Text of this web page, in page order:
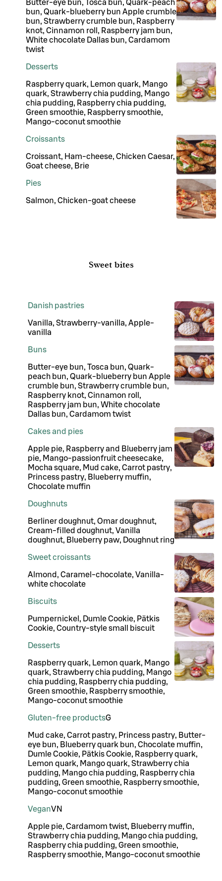
Butter-eye bun, Tosca bun, Quark-peach
bun, Quark-blueberry bun Apple crumble
bun, Strawberry crumble bun, Raspberry
knot, Cinnamon roll, Raspberry jam bun,
White chocolate Dallas bun, Cardamom
twist
Desserts
Raspberry quark, Lemon quark, Mango
quark, Strawberry chia pudding, Mango
chia pudding, Raspberry chia pudding,
Green smoothie, Raspberry smoothie,
Mango-coconut smoothie
Croissants
Croissant, Ham-cheese, Chicken Caesar,
Goat cheese, Brie
Pies
Salmon, Chicken-goat cheese
Sweet bites
Danish pastries
Vanilla, Strawberry-vanilla, Apple-
vanilla
Buns
Butter-eye bun, Tosca bun, Quark-
peach bun, Quark-blueberry bun Apple
crumble bun, Strawberry crumble bun,
Raspberry knot, Cinnamon roll,
Raspberry jam bun, White chocolate
Dallas bun, Cardamom twist
Cakes and pies
Apple pie, Raspberry and Blueberry jam
pie, Mango-passionfruit cheesecake,
Mocha square, Mud cake, Carrot pastry,
Princess pastry, Blueberry muffin,
Chocolate muffin
Doughnuts
Berliner doughnut, Omar doughnut,
Cream-filled doughnut, Vanilla
doughnut, Blueberry paw, Doughnut ring
Sweet croissants
Almond, Caramel-chocolate, Vanilla-
white chocolate
Biscuits
Pumpernickel, Dumle Cookie, Pätkis
Cookie, Country-style small biscuit
Desserts
Raspberry quark, Lemon quark, Mango
quark, Strawberry chia pudding, Mango
chia pudding, Raspberry chia pudding,
Green smoothie, Raspberry smoothie,
Mango-coconut smoothie
Gluten-free productsG
Mud cake, Carrot pastry, Princess pastry, Butter-
eye bun, Blueberry quark bun, Chocolate muffin,
Dumle Cookie, Pätkis Cookie, Raspberry quark,
Lemon quark, Mango quark, Strawberry chia
pudding, Mango chia pudding, Raspberry chia
pudding, Green smoothie, Raspberry smoothie,
Mango-coconut smoothie
VeganVN
Apple pie, Cardamom twist, Blueberry muffin,
Strawberry chia pudding, Mango chia pudding,
Raspberry chia pudding, Green smoothie,
Raspberry smoothie, Mango-coconut smoothie